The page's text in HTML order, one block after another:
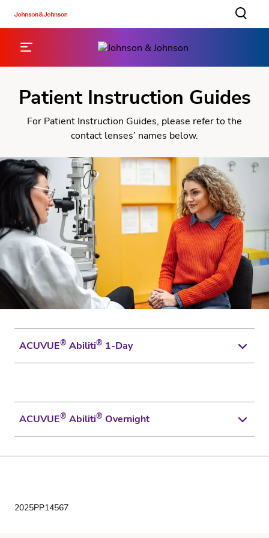
Patient Instruction Guides
For Patient Instruction Guides, please refer to the
contact lenses’ names below.
ACUVUE® Abiliti® 1-Day
ACUVUE® Abiliti® Overnight
Click to Download
2025PP14567